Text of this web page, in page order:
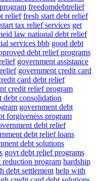
freedomdebtrelief
relief fresh start debt relief
tax relief services get
law national debt relief
services bbb good debt
debt relief programs
government assistance
government credit card
card debt relief
credit relief program
debt consolidation
government debt
forgiveness program
debt relief
debt relief loans
debt solutions
govt debt relief programs
reduction program hardship
debt settlement help with